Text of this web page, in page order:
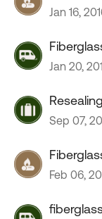
Jan 16,
Jan 20,
Sep 07,
Feb 06,